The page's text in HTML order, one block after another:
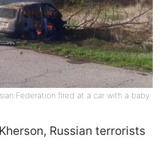
Federation fired at a car with a baby
Russian terrorists